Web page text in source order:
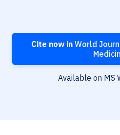
Cite now inWorld
Available on MS